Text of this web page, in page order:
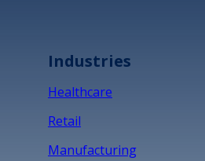
Industries
Healthcare
Retail
Manufacturing